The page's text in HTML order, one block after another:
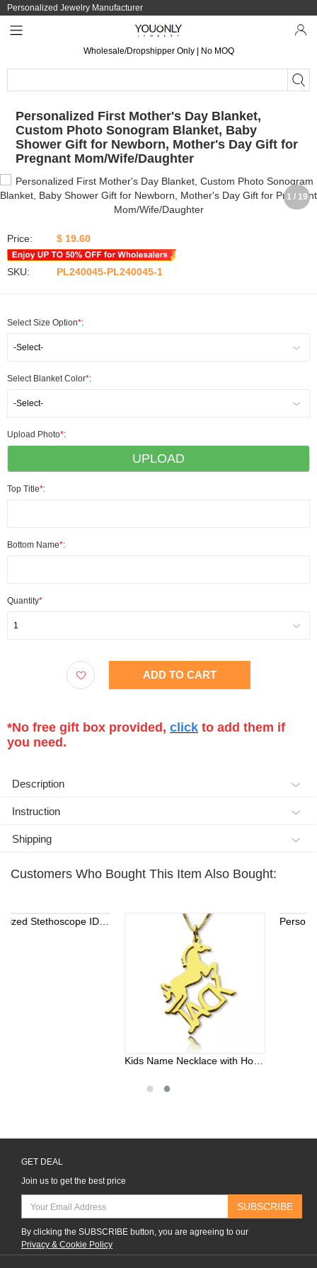
Personalized Jewelry Manufacturer
Wholesale/Dropshipper Only | No MOQ
Personalized First Mother's Day Blanket,
Custom Photo Sonogram Blanket, Baby
Shower Gift for Newborn, Mother's Day Gift for
Pregnant Mom/Wife/Daughter
1 / 19
Price: $ 19.60
SKU: PL240045-PL240045-1
Select Size Option*:
-Select-
Select Blanket Color*:
-Select-
Upload Photo*:
UPLOAD
Top Title*:
Bottom Name*:
Quantity*
1
ADD TO CART
*No free gift box provided, click to add them if
you need.
Description
Instruction
Shipping
Customers Who Bought This Item Also Bought:
Personalized Stethoscope ID Tag, Nurse Gift with Birthstone, Student Nurse Gift, Stethoscope Heart Name Tag, Personalized Name Stethoscope Tag for Doctor
Kids Name Necklace with Horse Gold Over
GET DEAL
Join us to get the best price
SUBSCRIBE
By clicking the SUBSCRIBE button, you are agreeing to our
Privacy & Cookie Policy